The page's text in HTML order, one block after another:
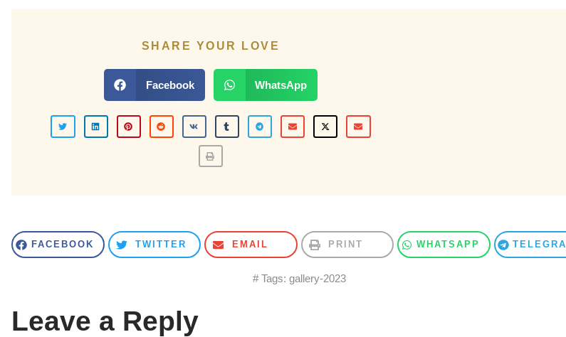
SHARE YOUR LOVE
Facebook WhatsApp
FACEBOOK TWITTER EMAIL PRINT WHATSAPP
# Tags: gallery-2023
Leave a Reply